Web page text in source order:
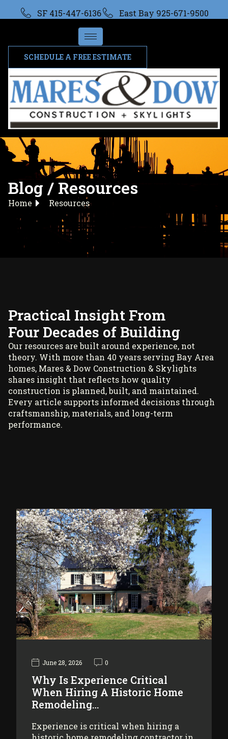
SF 415-447-6136 East Bay 925-671-9500
SCHEDULE A FREE ESTIMATE
Blog / Resources
Home Resources
Practical Insight From
Four Decades of Building
Our resources are built around experience, not
theory. With more than 40 years serving Bay Area
homes, Mares & Dow Construction & Skylights
shares insight that reflects how quality
construction is planned, built, and maintained.
Every article supports informed decisions through
craftsmanship, materials, and long-term
performance.
June 28, 2026 0
Why Is Experience Critical
When Hiring A Historic Home
Remodeling…
Experience is critical when hiring a